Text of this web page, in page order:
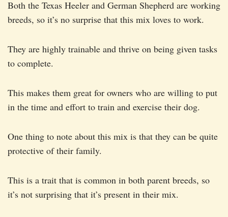
Both the Texas Heeler and German Shepherd are working
breeds, so it’s no surprise that this mix loves to work.
They are highly trainable and thrive on being given tasks
to complete.
This makes them great for owners who are willing to put
in the time and effort to train and exercise their dog.
One thing to note about this mix is that they can be quite
protective of their family.
This is a trait that is common in both parent breeds, so
it’s not surprising that it’s present in their mix.